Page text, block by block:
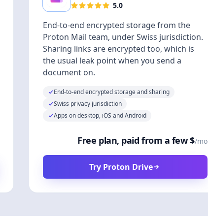
5.0
End-to-end encrypted storage from the
Proton Mail team, under Swiss jurisdiction.
Sharing links are encrypted too, which is
the usual leak point when you send a
document on.
End-to-end encrypted storage and sharing
Swiss privacy jurisdiction
Apps on desktop, iOS and Android
Free plan, paid from a few $/mo
Try Proton Drive